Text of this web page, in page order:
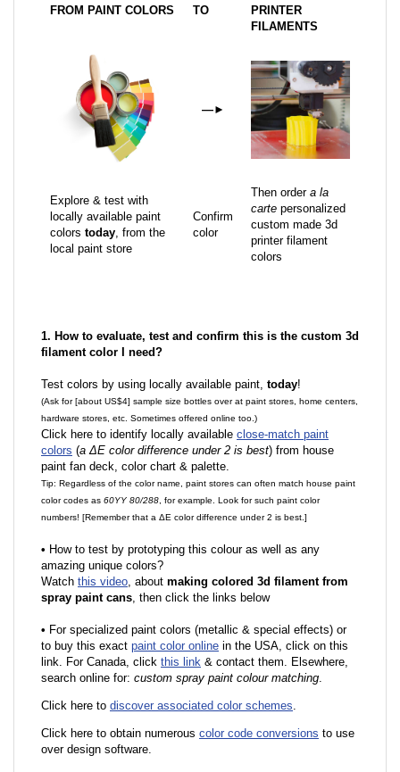
FROM PAINT COLORS TO
PRINTER
FILAMENTS
—►
Explore & test with
locally available paint
colors today, from the
local paint store
Confirm
color
Then order a la
carte personalized
custom made 3d
printer filament
colors
1. How to evaluate, test and confirm this is the custom 3d
filament color I need?
Test colors by using locally available paint, today!
(Ask for [about US$4] sample size bottles over at paint stores, home centers,
hardware stores, etc. Sometimes offered online too.)
Click here to identify locally available close-match paint
colors (a ΔE color difference under 2 is best) from house
paint fan deck, color chart & palette.
Tip: Regardless of the color name, paint stores can often match house paint
color codes as 60YY 80/288 , for example. Look for such paint color
numbers! [Remember that a ΔE color difference under 2 is best.]
• How to test by prototyping this colour as well as any
amazing unique colors?
Watch this video, about making colored 3d filament from
spray paint cans, then click the links below
• For specialized paint colors (metallic & special effects) or
to buy this exact paint color online in the USA, click on this
link. For Canada, click this link & contact them. Elsewhere,
search online for: custom spray paint colour matching.
Click here to discover associated color schemes.
Click here to obtain numerous color code conversions to use
over design software.